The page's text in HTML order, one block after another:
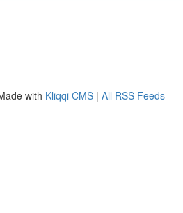
with Kliqqi CMS | All RSS Feeds